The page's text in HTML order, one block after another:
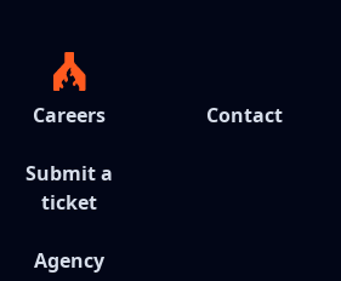
Careers
Submit a
ticket
Agency
Contact